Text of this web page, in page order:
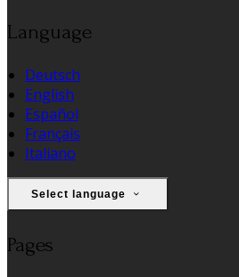
Language
Deutsch
English
Español
Français
Italiano
Select language
Pages